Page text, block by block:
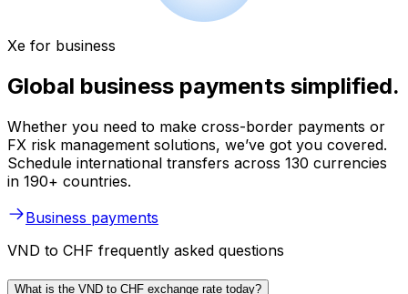
Xe for business
Global business payments simplified.
Whether you need to make cross-border payments or
FX risk management solutions, we’ve got you covered.
Schedule international transfers across 130 currencies
in 190+ countries.
Business payments
VND to CHF frequently asked questions
What is the VND to CHF exchange rate today?